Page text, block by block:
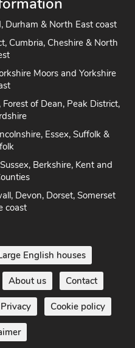
& North East coast
Cumbria, Cheshire & North
Moors and Yorkshire
of Dean, Peak District,
Essex, Suffolk &
Berkshire, Kent and
Devon, Dorset, Somerset
coast
English houses
About us Contact
Privacy Cookie policy